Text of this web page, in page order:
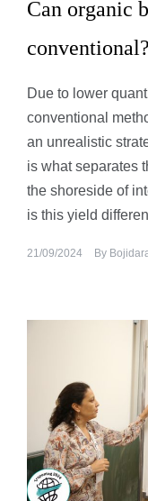
Can organic
conventional?
Due to lower
conventional
an unrealistic
is what separates
the shoreside of
is this yield
21/09/2024 By